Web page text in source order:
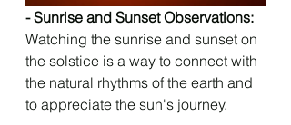
- Sunrise and Sunset Observations:
Watching the sunrise and sunset on
the solstice is a way to connect with
the natural rhythms of the earth and
to appreciate the sun's journey.